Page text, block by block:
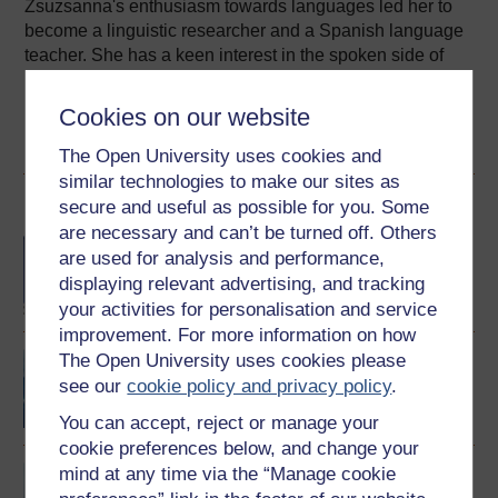
Cookies on our website
The Open University uses cookies and
similar technologies to make our sites as
secure and useful as possible for you. Some
are necessary and can’t be turned off. Others
are used for analysis and performance,
displaying relevant advertising, and tracking
your activities for personalisation and service
improvement. For more information on how
The Open University uses cookies please
see ourcookie policy and privacy policy.
You can accept, reject or manage your
cookie preferences below, and change your
mind at any time via the “Manage cookie
Zsuzsanna's enthusiasm towards languages led her to
become a linguistic researcher and a Spanish language
teacher. She has a keen interest in the spoken side of
learning. She joined The ...
Become an OU student
BA/BSc (Honours) Open
degree
Portales: beginners'
Spanish
Spanish studies 2: